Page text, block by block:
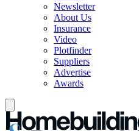
Newsletter
About Us
Insurance
Video
Plotfinder
Suppliers
Advertise
Awards